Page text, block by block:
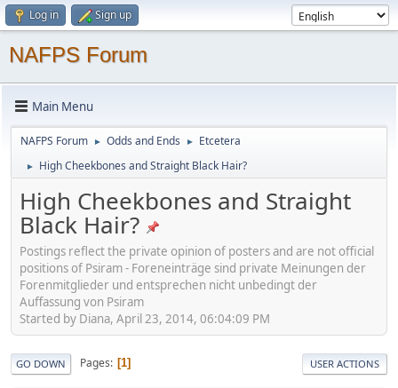
Log in Sign up
NAFPS Forum
Main Menu
NAFPS Forum ► Odds and Ends ► Etcetera
► High Cheekbones and Straight Black Hair?
High Cheekbones and Straight
Black Hair?
Postings reflect the private opinion of posters and are not official
positions of Psiram - Foreneinträge sind private Meinungen der
Forenmitglieder und entsprechen nicht unbedingt der
Auffassung von Psiram
Started by Diana, April 23, 2014, 06:04:09 PM
GO DOWN Pages 1 USER ACTIONS